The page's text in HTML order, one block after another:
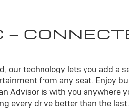
-
our technology lets you add a
from any seat. Enjoy
Advisor is with you anywhere
every drive better than the last.